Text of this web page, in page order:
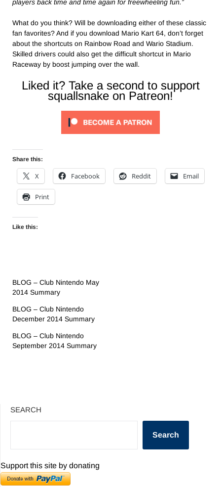
players back time and time again for freewheeling fun.”
What do you think? Will be downloading either of these classic
fan favorites? And if you download Mario Kart 64, don’t forget
about the shortcuts on Rainbow Road and Wario Stadium.
Skilled drivers could also get the difficult shortcut in Mario
Raceway by boost jumping over the wall.
Liked it? Take a second to support
squallsnake on Patreon!
Share this:
X Facebook Reddit Email
Print
Like this:
BLOG – Club Nintendo May
2014 Summary
BLOG – Club Nintendo
December 2014 Summary
BLOG – Club Nintendo
September 2014 Summary
SEARCH
Search
Support this site by donating